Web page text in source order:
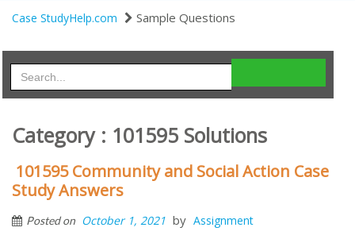
Case StudyHelp.com Sample Questions
Category : 101595 Solutions
101595 Community and Social Action Case
Study Answers
Posted on October 1, 2021 by Assignment